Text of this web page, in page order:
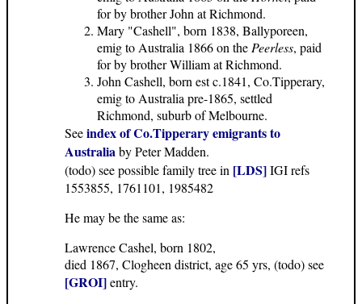
for by brother John at Richmond.
Mary "Cashell", born 1838, Ballyporeen,
emig to Australia 1866 on the Peerless, paid
for by brother William at Richmond.
John Cashell, born est c.1841, Co.Tipperary,
emig to Australia pre-1865, settled
Richmond, suburb of Melbourne.
Seeindex of Co.Tipperary emigrants to
Australiaby Peter Madden.
(todo) see possible family tree in [LDS]IGI refs
1553855, 1761101, 1985482
He may be the same as:
Lawrence Cashel, born 1802,
died 1867, Clogheen district, age 65 yrs, (todo) see
[GROI]entry.